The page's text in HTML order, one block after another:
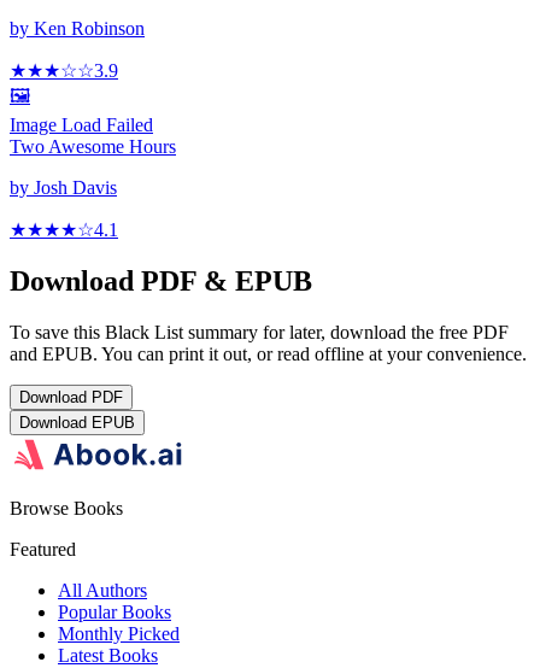
by Ken Robinson
★★★☆☆3.9
🖼️
Image Load Failed
Two Awesome Hours
by Josh Davis
★★★★☆4.1
Download PDF & EPUB
To save this Black List summary for later, download the free PDF
and EPUB. You can print it out, or read offline at your convenience.
Download PDF
Download EPUB
Browse Books
Featured
All Authors
Popular Books
Monthly Picked
Latest Books